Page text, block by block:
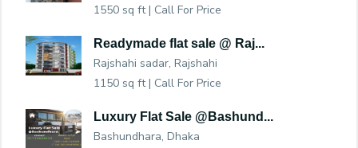
1550 sq ft | Call For Price
Readymade flat sale @ Raj...
Rajshahi sadar, Rajshahi
1150 sq ft | Call For Price
Luxury Flat Sale @Bashund...
Bashundhara, Dhaka